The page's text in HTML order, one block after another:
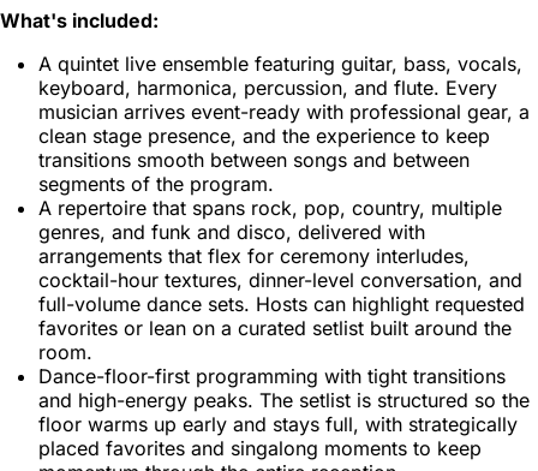
What's included:
A quintet live ensemble featuring guitar, bass, vocals,
keyboard, harmonica, percussion, and flute. Every
musician arrives event-ready with professional gear, a
clean stage presence, and the experience to keep
transitions smooth between songs and between
segments of the program.
A repertoire that spans rock, pop, country, multiple
genres, and funk and disco, delivered with
arrangements that flex for ceremony interludes,
cocktail-hour textures, dinner-level conversation, and
full-volume dance sets. Hosts can highlight requested
favorites or lean on a curated setlist built around the
room.
Dance-floor-first programming with tight transitions
and high-energy peaks. The setlist is structured so the
floor warms up early and stays full, with strategically
placed favorites and singalong moments to keep